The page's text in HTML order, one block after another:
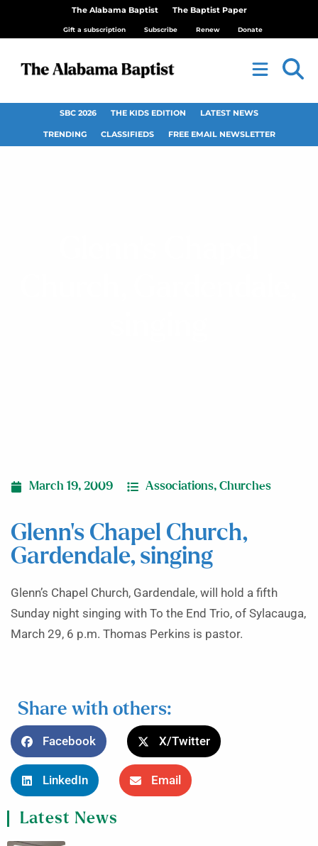
The Alabama Baptist The Baptist Paper
Gift a subscription Subscribe Renew Donate
SBC 2026 THE KIDS EDITION LATEST NEWS
TRENDING CLASSIFIEDS FREE EMAIL NEWSLETTER
March 19, 2009 Associations, Churches
Glenn’s Chapel Church,
Gardendale, singing
Glenn’s Chapel Church, Gardendale, will hold a fifth
Sunday night singing with To the End Trio, of Sylacauga,
March 29, 6 p.m. Thomas Perkins is pastor.
Share with others:
Facebook X/Twitter
LinkedIn Email
Latest News